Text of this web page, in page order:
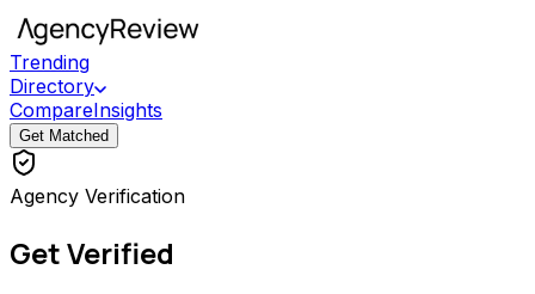
Trending
Directory
CompareInsights
Get Matched
Agency Verification
Get Verified